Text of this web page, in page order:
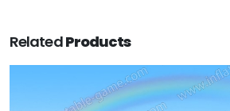
RelatedProducts